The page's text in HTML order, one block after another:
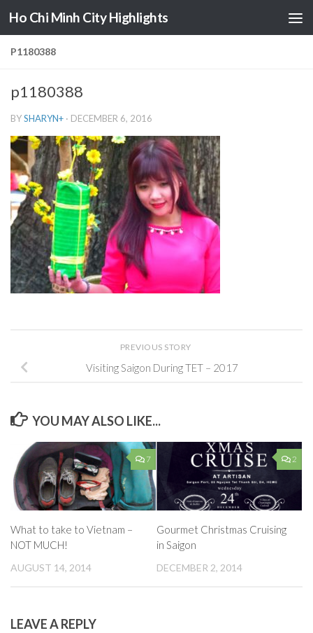
Skip to content
Ho Chi Minh City Highlights
P1180388
p1180388
BYSHARYN+ · DECEMBER 6, 2016
PREVIOUS STORY
Visiting Saigon During TET – 2017
YOU MAY ALSO LIKE...
7
What to take to Vietnam –
NOT MUCH!
AUGUST 14, 2014
2
Gourmet Christmas Cruising
in Saigon
DECEMBER 2, 2014
LEAVE A REPLY